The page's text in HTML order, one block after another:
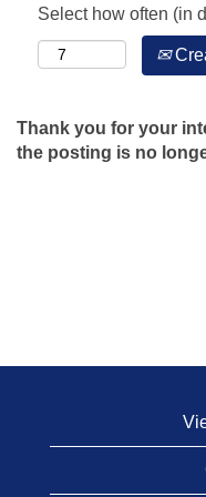
Select how often (in
Thank you for your
the posting is no